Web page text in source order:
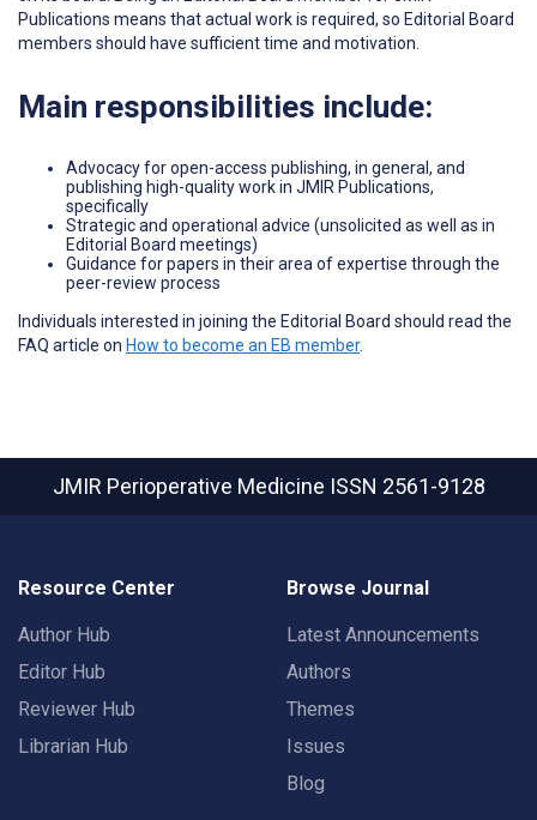
Publications means that actual work is required, so Editorial Board
members should have sufficient time and motivation.
Main responsibilities include:
Advocacy for open-access publishing, in general, and
publishing high-quality work in JMIR Publications,
specifically
Strategic and operational advice (unsolicited as well as in
Editorial Board meetings)
Guidance for papers in their area of expertise through the
peer-review process
Individuals interested in joining the Editorial Board should read the
FAQ article on How to become an EB member.
JMIR Perioperative Medicine ISSN 2561-9128
Resource Center
Author Hub
Editor Hub
Reviewer Hub
Librarian Hub
Browse Journal
Latest Announcements
Authors
Themes
Issues
Blog